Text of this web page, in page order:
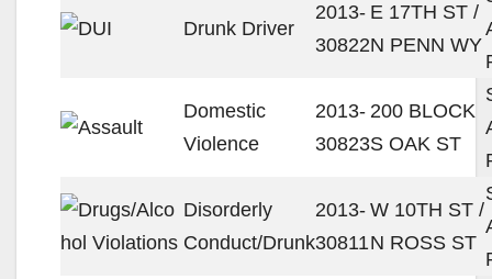
Drunk Driver
2013-
30822
E 17TH ST /
N PENN WY
Domestic
Violence
2013-
30823
200 BLOCK
S OAK ST
Disorderly
Conduct/Drunk
2013-
30811
W 10TH ST /
N ROSS ST